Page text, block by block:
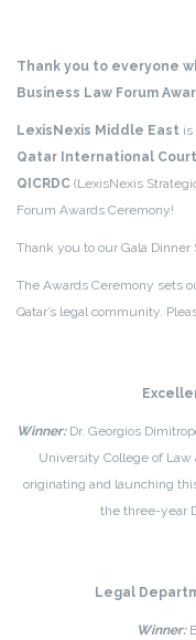
Thank you to everyone
Business Law Forum
LexisNexis Middle East is
Qatar International
QICRDC (LexisNexis
Forum Awards Ceremony!
Thank you to our Gala Dinner
The Awards Ceremony sets
Qatar’s legal community.
Winner:Dr. Georgios
University College of Law
originating and launching
the three-year
Legal
Winner: